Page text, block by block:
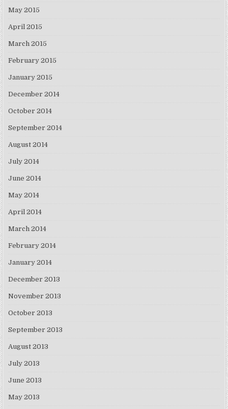
May 2015
April 2015
March 2015
February 2015
January 2015
December 2014
October 2014
September 2014
August 2014
July 2014
June 2014
May 2014
April 2014
March 2014
February 2014
January 2014
December 2013
November 2013
October 2013
September 2013
August 2013
July 2013
June 2013
May 2013